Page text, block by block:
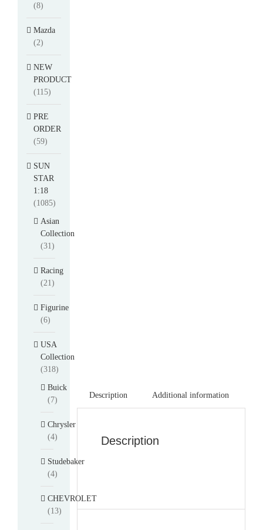
Description Additional information
Description
(8)
Mazda
(2)
NEW
PRODUCT
(115)
PRE
ORDER
(59)
SUN
STAR
1:18
(1085)
Asian
Collection
(31)
Racing
(21)
Figurine
(6)
USA
Collection
(318)
Buick
(7)
Chrysler
(4)
Studebaker
(4)
CHEVROLET
(13)